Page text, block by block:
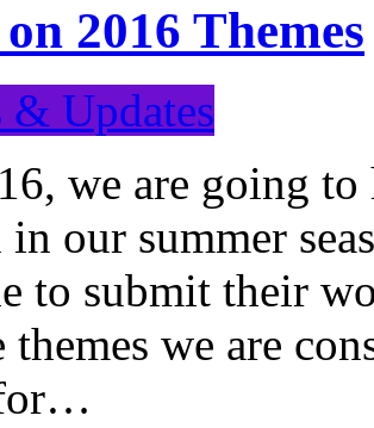
2016 Themes
& Updates
we are going to
in our summer
to submit their
themes we are